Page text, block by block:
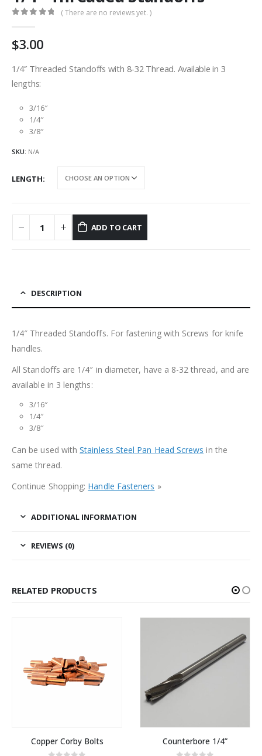
( There are no reviews yet. )
3.00
1/4″ Threaded Standoffs with 8-32 Thread. Available in 3
lengths:
3/16″
1/4″
3/8″
SKU: N/A
LENGTH
ADD TO CART
DESCRIPTION
1/4″ Threaded Standoffs. For fastening with Screws for knife
handles.
All Standoffs are 1/4″ in diameter, have a 8-32 thread, and are
available in 3 lengths:
3/16″
1/4″
3/8″
Can be used withStainless Steel Pan Head Screws in the
same thread.
Continue Shopping: Handle Fasteners »
ADDITIONAL INFORMATION
REVIEWS (0)
RELATED PRODUCTS
Copper Corby Bolts Counterbore 1/4”